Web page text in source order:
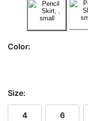
Color:
Size:
4 6